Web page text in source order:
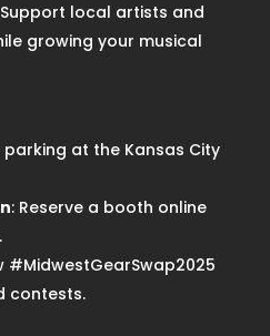
local artists and
growing your musical
parking at the Kansas City
: Reserve a booth online
#MidwestGearSwap2025
contests.